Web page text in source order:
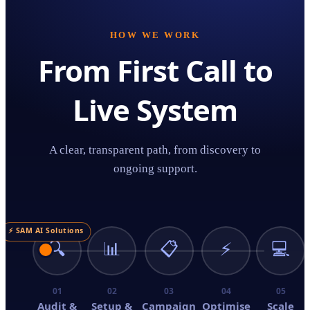
HOW WE WORK
From First Call to
Live System
A clear, transparent path, from discovery to
ongoing support.
⚡ SAM AI Solutions
🔍
01
Audit &
📊
02
Setup &
📋
03
Campaign
⚡
04
Optimise
💻
05
Scale